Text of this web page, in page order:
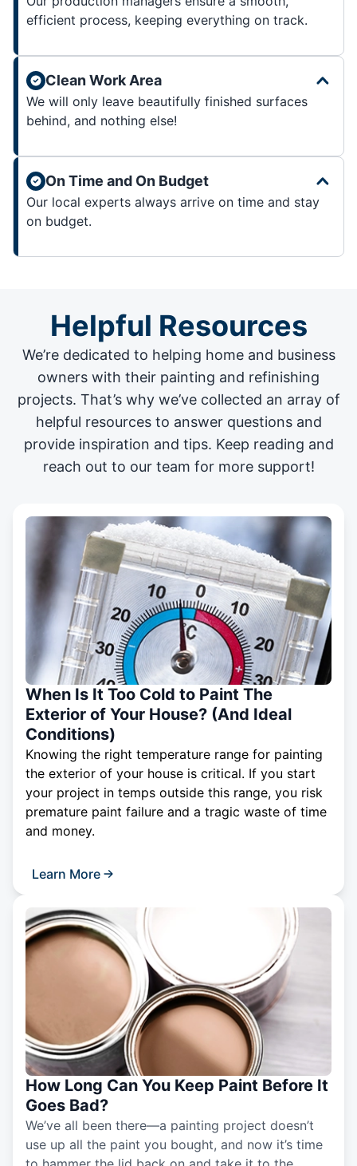
efficient process, keeping everything on track.
Clean Work Area
We will only leave beautifully finished surfaces
behind, and nothing else!
On Time and On Budget
Our local experts always arrive on time and stay
on budget.
Helpful Resources
We’re dedicated to helping home and business
owners with their painting and refinishing
projects. That’s why we’ve collected an array of
helpful resources to answer questions and
provide inspiration and tips. Keep reading and
reach out to our team for more support!
When Is It Too Cold to Paint The
Exterior of Your House? (And Ideal
Conditions)
Knowing the right temperature range for painting
the exterior of your house is critical. If you start
your project in temps outside this range, you risk
premature paint failure and a tragic waste of time
and money.
Learn More
How Long Can You Keep Paint Before It
Goes Bad?
We’ve all been there—a painting project doesn’t
use up all the paint you bought, and now it’s time